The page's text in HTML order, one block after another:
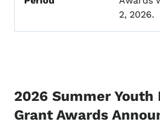
2, 2026.
2026 Summer
Grant Awards